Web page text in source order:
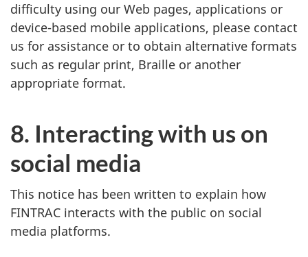
difficulty using our Web pages, applications or
device-based mobile applications, please contact
us for assistance or to obtain alternative formats
such as regular print, Braille or another
appropriate format.
8. Interacting with us on
social media
This notice has been written to explain how
FINTRAC interacts with the public on social
media platforms.